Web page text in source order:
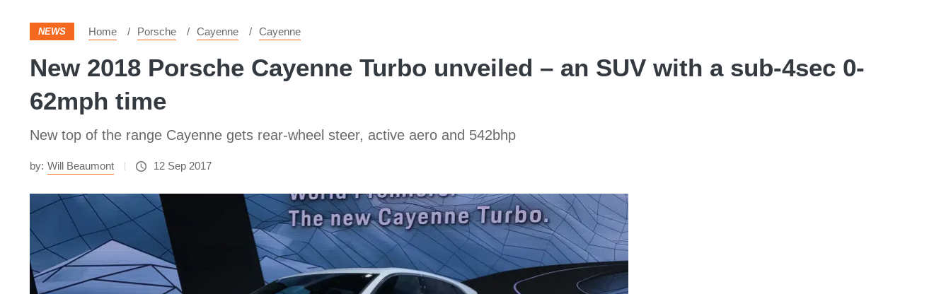
NEWS Home Porsche Cayenne Cayenne
New 2018 Porsche Cayenne Turbo unveiled – an SUV with a sub-4sec 0-
62mph time
New top of the range Cayenne gets rear-wheel steer, active aero and 542bhp
by: Will Beaumont 12 Sep 2017